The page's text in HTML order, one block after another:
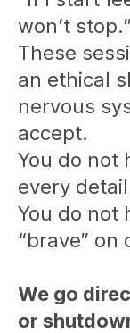
won’t stop.”
These
an ethical
nervous
accept.
You do not
every
You do not
“brave” on
We go
or